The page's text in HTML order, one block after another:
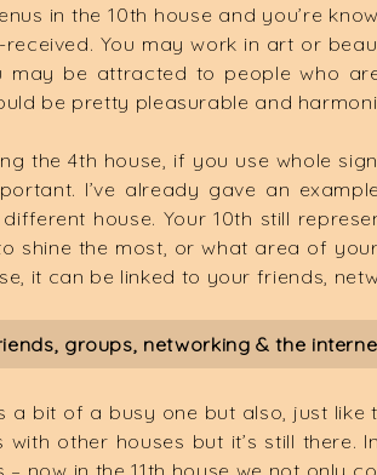
in the 10th house and you’re
You may work in art or
be attracted to people who
be pretty pleasurable and
the 4th house, if you use whole
I’ve already gave an
house. Your 10th still
shine the most, or what area of
it can be linked to your friends,
groups, networking & the
a bit of a busy one but also, just
other houses but it’s still there.
now in the 11th house we not only